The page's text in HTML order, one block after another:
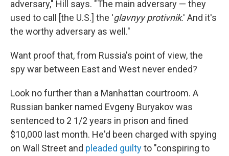
adversary," Hill says. "The main adversary — they
used to call [the U.S.] the 'glavnyy protivnik.' And it's
the worthy adversary as well."
Want proof that, from Russia's point of view, the
spy war between East and West never ended?
Look no further than a Manhattan courtroom. A
Russian banker named Evgeny Buryakov was
sentenced to 2 1/2 years in prison and fined
$10,000 last month. He'd been charged with spying
on Wall Street and pleaded guiltyto "conspiring to